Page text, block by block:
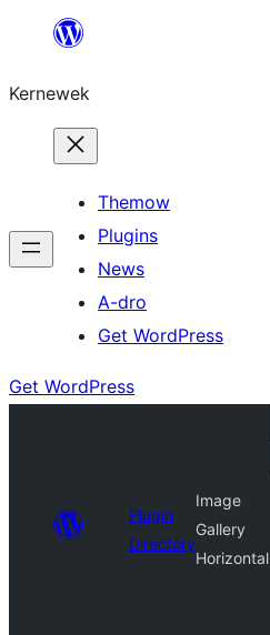
content
Kernewek
Themow
Plugins
News
A-dro
Get WordPress
Get WordPress
Plugin
Directory
Image
Gallery
Horizontal